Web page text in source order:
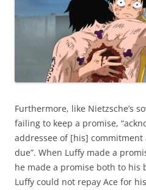
Furthermore, like Nietzsche’s
failing to keep a promise,
addressee of [his]
due”. When Luffy made a
he made a promise both to his
Luffy could not repay Ace for